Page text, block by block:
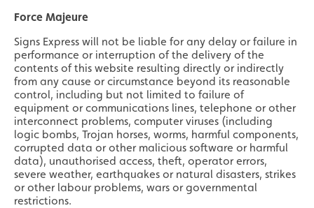
Force Majeure
Signs Express will not be liable for any delay or failure in
performance or interruption of the delivery of the
contents of this website resulting directly or indirectly
from any cause or circumstance beyond its reasonable
control, including but not limited to failure of
equipment or communications lines, telephone or other
interconnect problems, computer viruses (including
logic bombs, Trojan horses, worms, harmful components,
corrupted data or other malicious software or harmful
data), unauthorised access, theft, operator errors,
severe weather, earthquakes or natural disasters, strikes
or other labour problems, wars or governmental
restrictions.